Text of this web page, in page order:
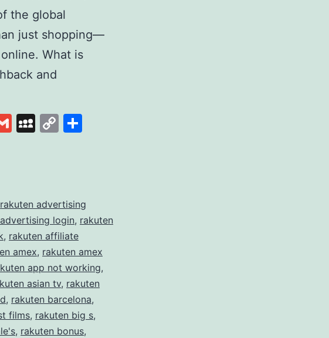
the global
just shopping—
What is
and
GmailMySpace
Copy
rakuten advertising
login, rakuten
, rakuten affiliate
amex, rakuten amex
app not working,
asian tv, rakuten
, rakuten barcelona,
films, rakuten big s,
, rakuten bonus,